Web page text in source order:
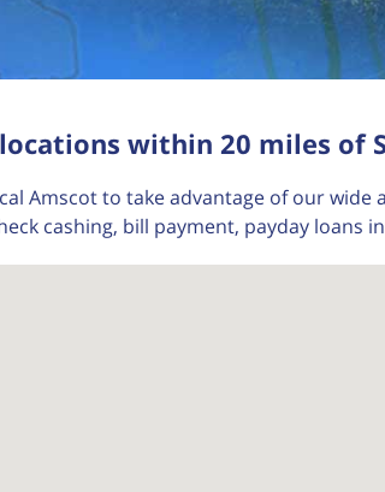
within 20 miles of
Amscot to take advantage of our wide
cashing, bill payment, payday loans